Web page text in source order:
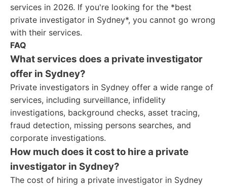
services in 2026. If you're looking for the *best
private investigator in Sydney*, you cannot go wrong
with their services.
FAQ
What services does a private investigator
offer in Sydney?
Private investigators in Sydney offer a wide range of
services, including surveillance, infidelity
investigations, background checks, asset tracing,
fraud detection, missing persons searches, and
corporate investigations.
How much does it cost to hire a private
investigator in Sydney?
The cost of hiring a private investigator in Sydney